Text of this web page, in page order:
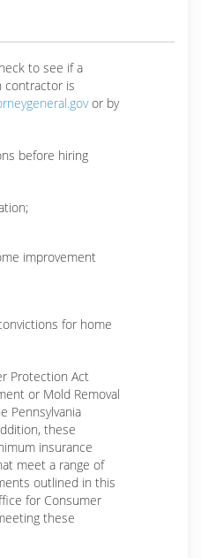
to see if a
contractor is
or by
before hiring
improvement
for home
Protection Act
or Mold Removal
Pennsylvania
these
insurance
meet a range of
outlined in this
for Consumer
these